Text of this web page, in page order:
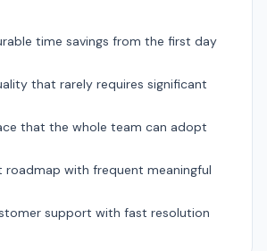
time savings from the first day
that rarely requires significant
that the whole team can adopt
with frequent meaningful
support with fast resolution